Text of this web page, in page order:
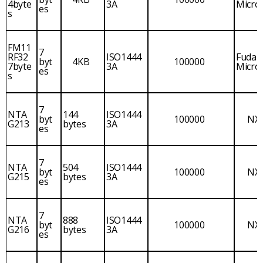
4byte
s es 3A Micro
FM11
RF32
7byte
s
7
byt
es
4KB ISO1444
3A 100000 Fudan
Micro
NTA
G213
7
byt
es
144
bytes
ISO1444
3A 100000
NTA
G215
7
byt
es
504
bytes
ISO1444
3A 100000
NTA
G216
7
byt
es
888
bytes
ISO1444
3A 100000